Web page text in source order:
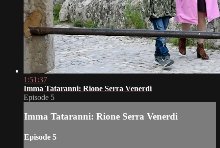
1:51:37
Imma Tataranni: Rione Serra Venerdi
Episode 5
Imma Tataranni: Rione Serra Venerdi
Episode 5